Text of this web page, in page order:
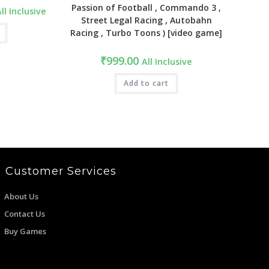
Inclusive
Passion of Football , Commando 3 ,
Street Legal Racing , Autobahn
Racing , Turbo Toons ) [video game]
₹999.00 All Inclusive
Add to cart
Customer Services
About Us
Contact Us
Buy Games